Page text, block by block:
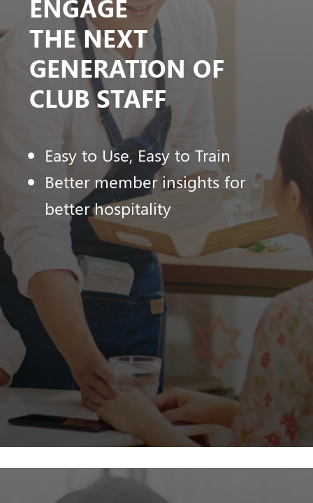
ENGAGE
THE NEXT
GENERATION OF
CLUB STAFF
Easy to Use, Easy to Train
Better member insights for
better hospitality